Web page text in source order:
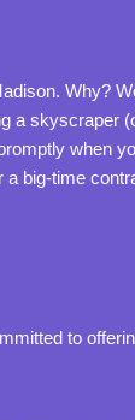
Why?
a skyscraper
when
big-time
to